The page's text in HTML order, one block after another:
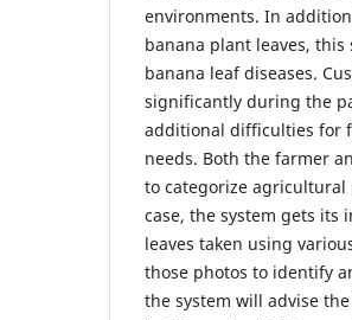
environments. In
banana plant leaves,
banana leaf diseases.
significantly during the
additional difficulties for
needs. Both the farmer
to categorize
case, the system gets its
leaves taken using
those photos to identify
the system will advise